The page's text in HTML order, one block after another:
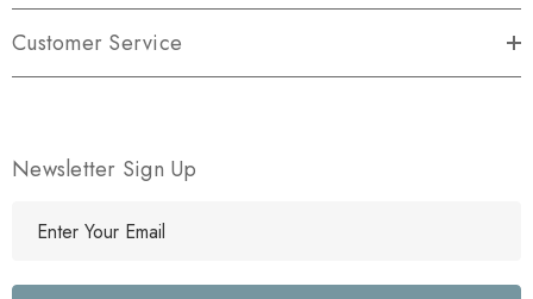
Customer Service
Newsletter Sign Up